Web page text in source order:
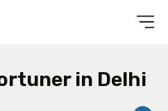
in Delhi